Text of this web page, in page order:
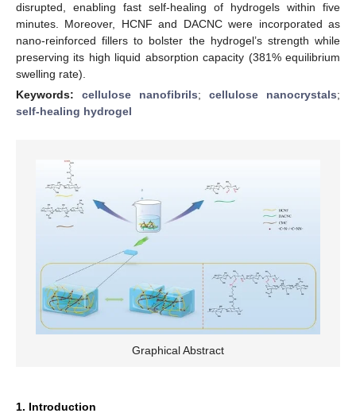
disrupted, enabling fast self-healing of hydrogels within five
minutes. Moreover, HCNF and DACNC were incorporated as
nano-reinforced fillers to bolster the hydrogel’s strength while
preserving its high liquid absorption capacity (381% equilibrium
swelling rate).
Keywords: cellulose nanofibrils; cellulose nanocrystals;
self-healing hydrogel
Graphical Abstract
1. Introduction